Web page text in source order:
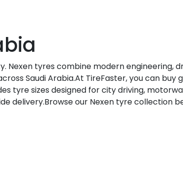
Nexen tyres combine modern engineering,
Saudi Arabia.At TireFaster, you can buy
tyre sizes designed for city driving,
delivery.Browse our Nexen tyre collection